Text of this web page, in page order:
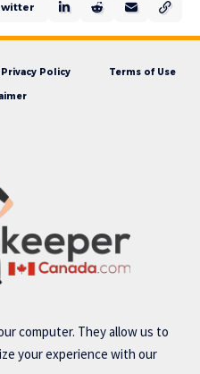
Privacy Policy Terms of Use
computer. They allow us to
your experience with our